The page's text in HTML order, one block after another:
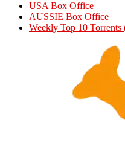
USA Box Office
AUSSIE Box Office
Weekly Top 10 Torrents